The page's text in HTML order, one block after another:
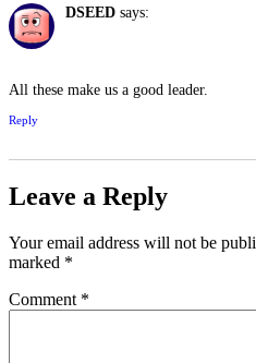
DSEED says:
All these make us a good leader.
Reply
Leave a Reply
Your email address will not be
marked *
Comment *